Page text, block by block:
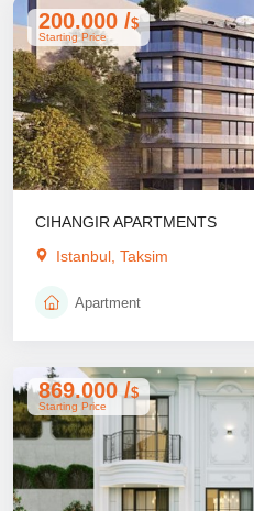
CIHANGIR APARTMENTS
Istanbul, Taksim
200.000 /$
Starting Price
Apartment
869.000 /$
Starting Price